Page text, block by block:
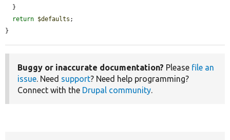
return $defaults ;
}
Buggy or inaccurate documentation? Please file an
issue. Need support? Need help programming?
Connect with the Drupal community.